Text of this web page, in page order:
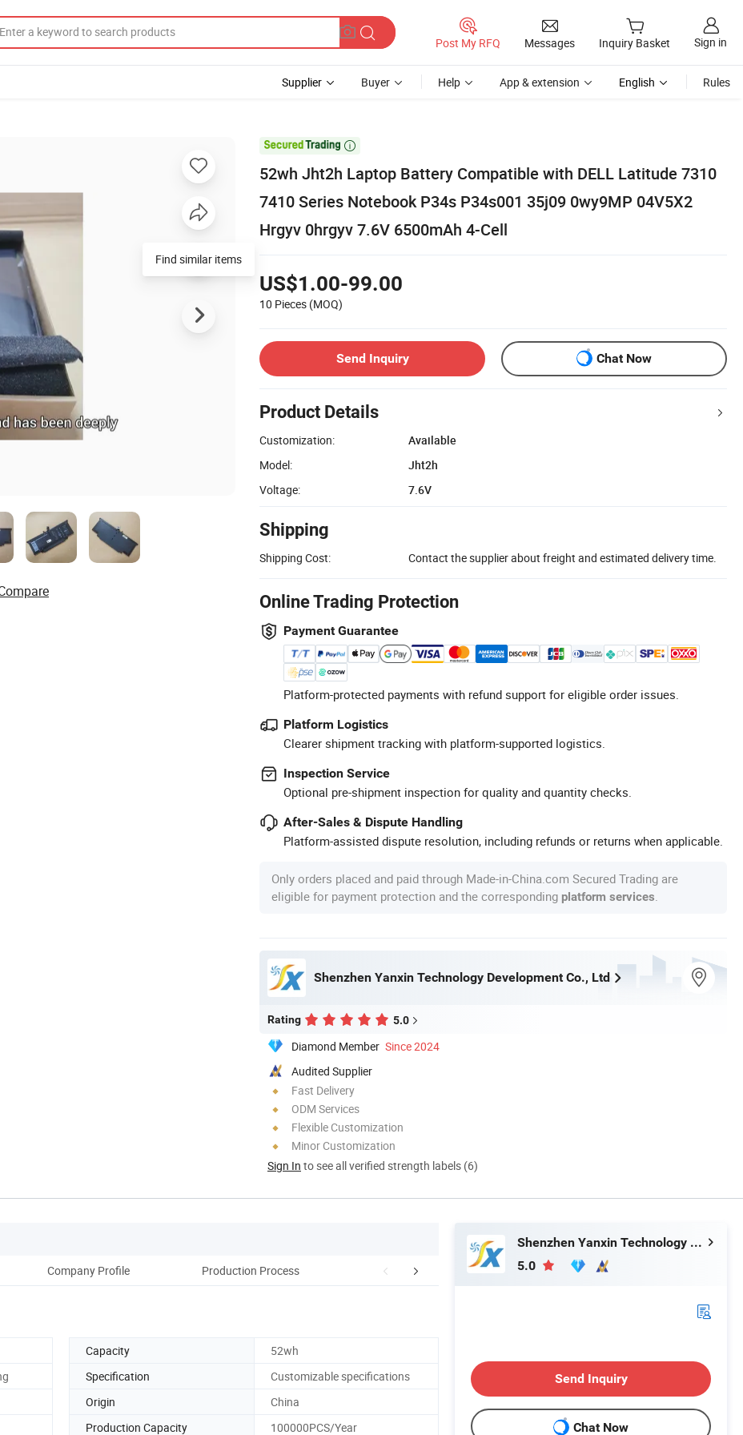
Post My RFQ Messages Inquiry Basket Sign in
Supplier Buyer Help App & extension English Rules

52wh Jht2h Laptop Battery Compatible with DELL Latitude 7310
7410 Series Notebook P34s P34s001 35j09 0wy9MP 04V5X2
Hrgyv 0hrgyv 7.6V 6500mAh 4-Cell
US$1.00-99.00
10 Pieces (MOQ)
Send Inquiry Chat Now
Product Details
Customization:
Available
Model:
Jht2h
Voltage:
7.6V
Shipping
Shipping Cost: Contact the supplier about freight and estimated delivery time.
Online Trading Protection
Payment Guarantee
Platform-protected payments with refund support for eligible order issues.
Platform Logistics
Clearer shipment tracking with platform-supported logistics.
Inspection Service
Optional pre-shipment inspection for quality and quantity checks.
After-Sales & Dispute Handling
Platform-assisted dispute resolution, including refunds or returns when applicable.
Only orders placed and paid through Made-in-China.com Secured Trading are
eligible for payment protection and the corresponding platform services
Shenzhen Yanxin Technology Development Co., Ltd
Rating 5.0
Diamond Member Since 2024
Audited Supplier
Fast Delivery
ODM Services
Flexible Customization
Minor Customization
Sign In to see all verified strength labels (6)
Find similar items
Company Profile Production Process Packaging & Shipping Certifications
Capacity
52wh
Specification
Customizable specifications
Origin
China
Production Capacity 100000PCS/Year
Shenzhen Yanxin Technology Development Co., Ltd
5.0
Send Inquiry
Chat Now